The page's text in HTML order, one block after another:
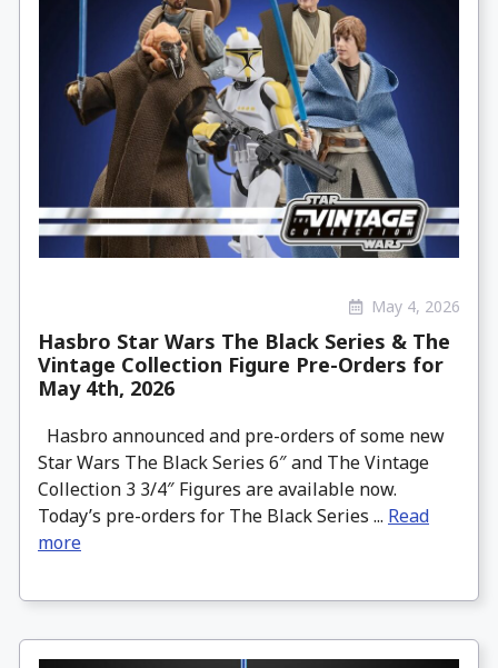
May 4, 2026
Hasbro Star Wars The Black Series & The
Vintage Collection Figure Pre-Orders for
May 4th, 2026
Hasbro announced and pre-orders of some new
Star Wars The Black Series 6″ and The Vintage
Collection 3 3/4″ Figures are available now.
Today’s pre-orders for The Black Series ... Read
more